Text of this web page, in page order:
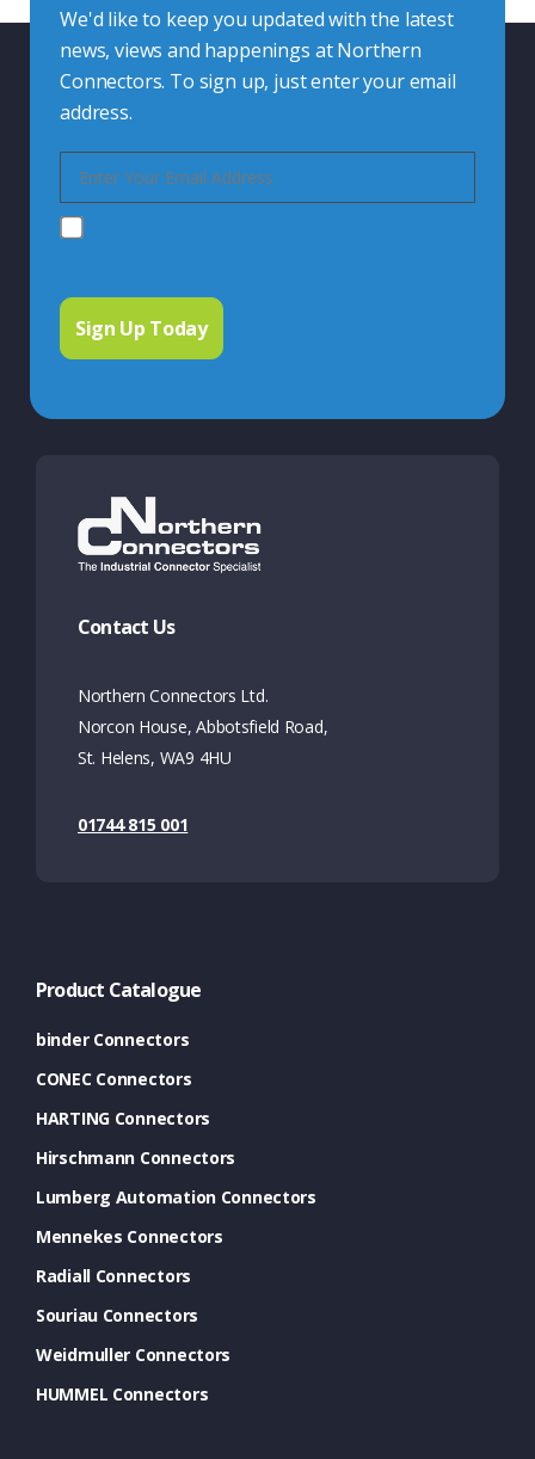
We'd like to keep you updated with the latest
news, views and happenings at Northern
Connectors. To sign up, just enter your email
address.
Contact Us
Northern Connectors Ltd.
Norcon House, Abbotsfield Road,
St. Helens, WA9 4HU
01744 815 001
Product Catalogue
binder Connectors
CONEC Connectors
HARTING Connectors
Hirschmann Connectors
Lumberg Automation Connectors
Mennekes Connectors
Radiall Connectors
Souriau Connectors
Weidmuller Connectors
HUMMEL Connectors